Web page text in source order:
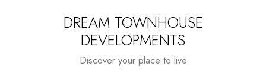
DREAM TOWNHOUSE
DEVELOPMENTS
Discover your place to live